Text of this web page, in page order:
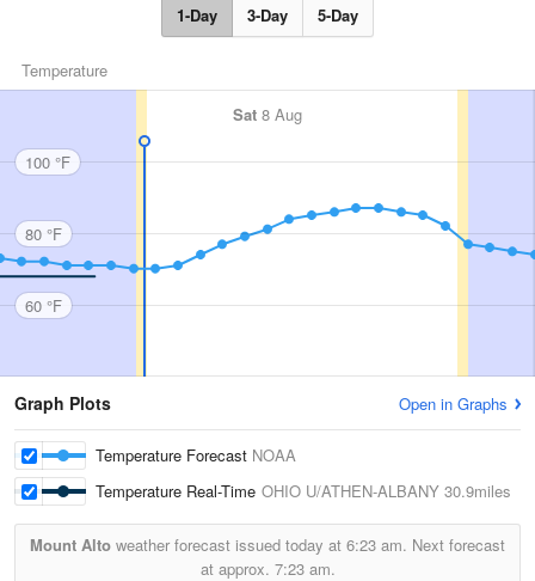
1-Day 3-Day 5-Day
Temperature
Sat 8 Aug
100 °F
80 °F
60 °F
Graph Plots Open in Graphs
Temperature Forecast NOAA
Temperature Real-Time OHIO U/ATHEN-ALBANY 30.9miles
Mount Alto weather forecast issued today at 6:23 am. Next forecast
at approx. 7:23 am.